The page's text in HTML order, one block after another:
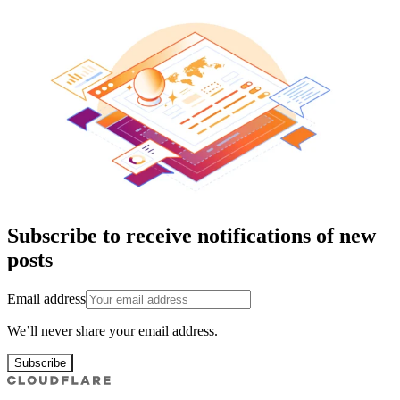
Subscribe to receive notifications of new
posts
Email address
We’ll never share your email address.
Subscribe